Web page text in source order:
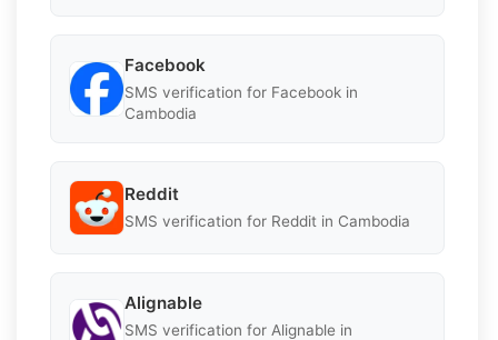
Facebook
SMS verification for Facebook in
Cambodia
Reddit
SMS verification for Reddit in Cambodia
Alignable
SMS verification for Alignable in